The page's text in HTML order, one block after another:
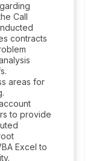
Call
contracts
areas for
to provide
Excel to